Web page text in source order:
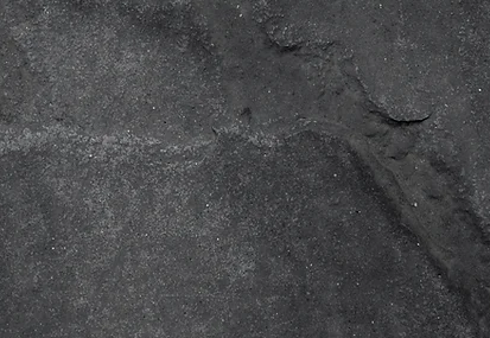
than your home’s
more durable, sturdy,
to your pool deck,
for Innovative Custom
are just one feature
Our professionals
is practical and
your household.